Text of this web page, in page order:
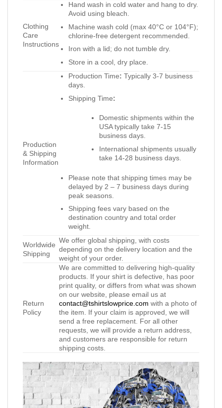
Clothing
Care
Instructions
Hand wash in cold water and hang to dry.
Avoid using bleach.
Machine wash cold (max 40°C or 104°F);
chlorine-free detergent recommended.
Iron with a lid; do not tumble dry.
Store in a cool, dry place.
Production
& Shipping
Information
Production Time: Typically 3-7 business
days.
Shipping Time:
Domestic shipments within the
USA typically take 7-15
business days.
International shipments usually
take 14-28 business days.
Please note that shipping times may be
delayed by 2 – 7 business days during
peak seasons.
Shipping fees vary based on the
destination country and total order
weight.
Worldwide
Shipping
We offer global shipping, with costs
depending on the delivery location and the
weight of your order.
Return
Policy
We are committed to delivering high-quality
products. If your shirt is defective, has poor
print quality, or differs from what was shown
on our website, please email us at
contact@tshirtslowprice.com with a photo of
the item. If your claim is approved, we will
send a free replacement. For all other
requests, we will provide a return address,
and customers are responsible for return
shipping costs.